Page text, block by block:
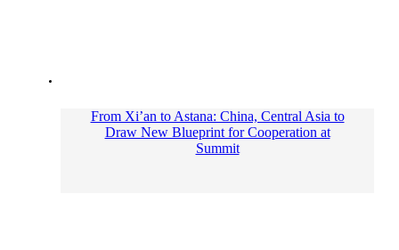
From Xi’an to Astana: China, Central Asia to
Draw New Blueprint for Cooperation at
Summit